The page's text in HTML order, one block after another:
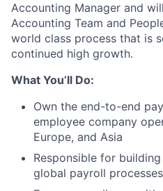
Accounting Manager and
Accounting Team and
world class process that is
continued high growth.
What You’ll Do:
Own the end-to-end
employee company
Europe, and Asia
Responsible for
global payroll processes